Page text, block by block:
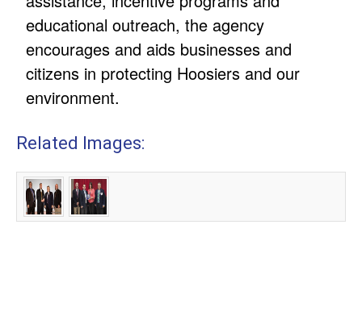
educational outreach, the agency
encourages and aids businesses and
citizens in protecting Hoosiers and our
environment.
Related Images: